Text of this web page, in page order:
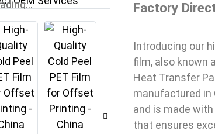
Factory
Introducing our
film, also known
Heat Transfer
manufactured in
and is made
that ensures